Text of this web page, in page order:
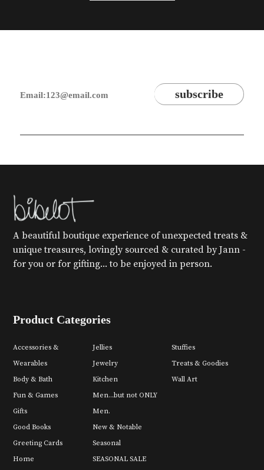
A beautiful boutique experience of unexpected treats &
unique treasures, lovingly sourced & curated by Jann -
for you or for gifting... to be enjoyed in person.
Product Categories
Accessories &
Wearables
Body & Bath
Fun & Games
Gifts
Good Books
Greeting Cards
Home
Jellies
Jewelry
Kitchen
Men...but not ONLY
Men.
New & Notable
Seasonal
SEASONAL SALE
Stuffies
Treats & Goodies
Wall Art